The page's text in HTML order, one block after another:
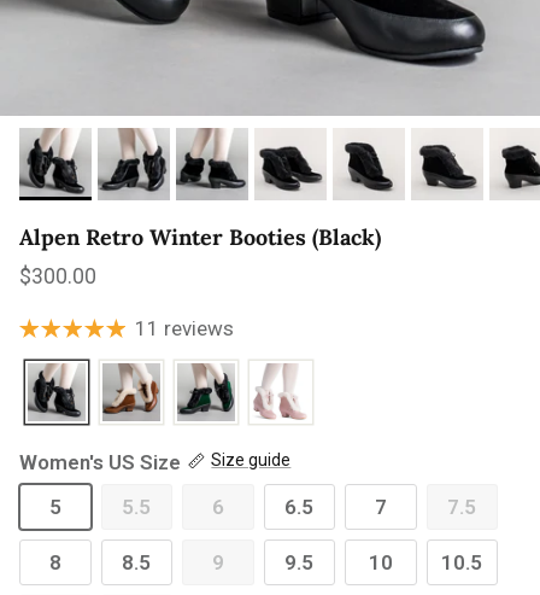
Alpen Retro Winter Booties (Black)
Regular price
$300.00
11 reviews
Women's US Size Size guide
5 5.5 6 6.5 7 7.5
8 8.5 9 9.5 10 10.5